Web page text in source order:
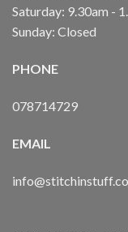
Saturday: 9.30am -
Sunday: Closed
PHONE
078714729
EMAIL